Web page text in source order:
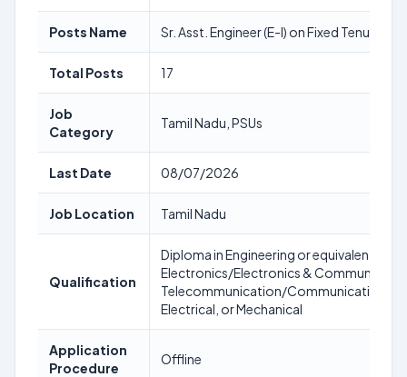
Posts Name Sr. Asst. Engineer (E-I) on Fixed Tenure
Total Posts 17
Job
Category
Tamil Nadu, PSUs
Last Date 08/07/2026
Job Location Tamil Nadu
Qualification
Diploma in Engineering or equivalent in
Electronics/Electronics &
Telecommunication/Communication/
Electrical, or Mechanical
Application
Procedure
Offline